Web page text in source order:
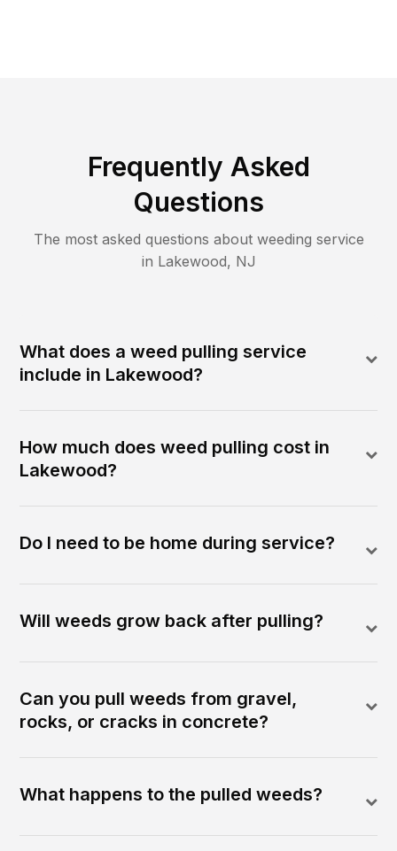
Frequently Asked
Questions
The most asked questions about weeding service
in Lakewood, NJ
What does a weed pulling service
include in Lakewood?
How much does weed pulling cost in
Lakewood?
Do I need to be home during service?
Will weeds grow back after pulling?
Can you pull weeds from gravel,
rocks, or cracks in concrete?
What happens to the pulled weeds?